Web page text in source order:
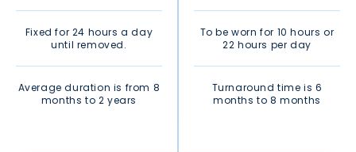
Fixed for 24 hours a day
until removed.
Average duration is from 8
months to 2 years
To be worn for 10 hours or
22 hours per day
Turnaround time is 6
months to 8 months